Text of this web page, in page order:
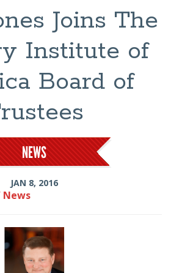
Joins The
Institute of
Board of
NEWS
JAN 8, 2016
News